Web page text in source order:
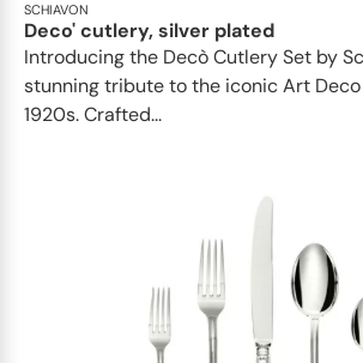
SCHIAVON
Deco' cutlery, silver plated
Introducing the Decò Cutlery Set by
stunning tribute to the iconic Art
1920s. Crafted...